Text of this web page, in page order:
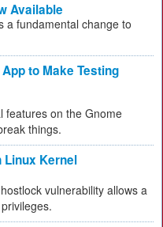
Available
a fundamental change to
to Make Testing
features on the Gnome
things.
Linux Kernel
vulnerability allows a